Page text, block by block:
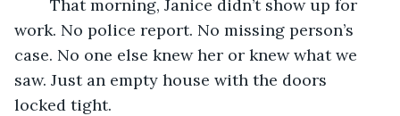
work. No police report. No missing person’s
case. No one else knew her or knew what we
saw. Just an empty house with the doors
locked tight.